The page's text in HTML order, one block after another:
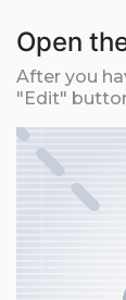
Open
After you
"Edit"